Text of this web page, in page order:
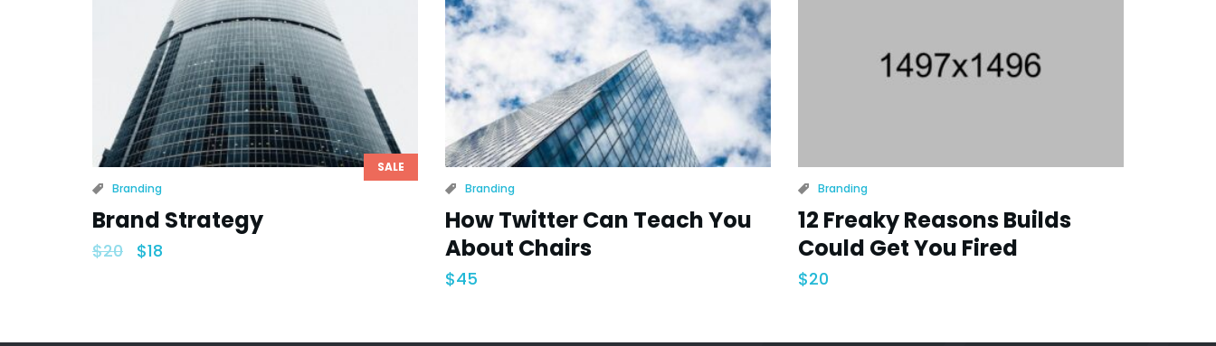
SALE
Branding
Brand Strategy
$20 $18
Branding
How Twitter Can Teach You
About Chairs
$45
Branding
12 Freaky Reasons Builds
Could Get You Fired
$20